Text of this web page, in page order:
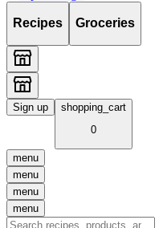
Recipes Groceries
Sign up
shopping_cart
0
menu
menu
menu
menu